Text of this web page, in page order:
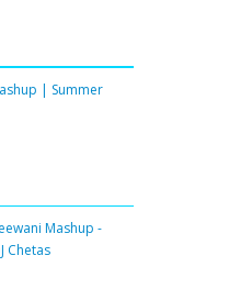
| Summer
Mashup -
Chetas